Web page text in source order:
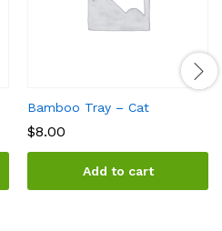
Bamboo Tray – Cat
$8.00
Add to cart